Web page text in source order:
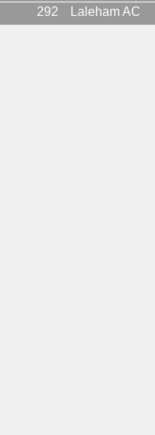
292 Laleham AC